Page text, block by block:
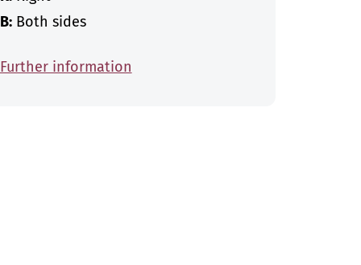
B:Both sides
Further information